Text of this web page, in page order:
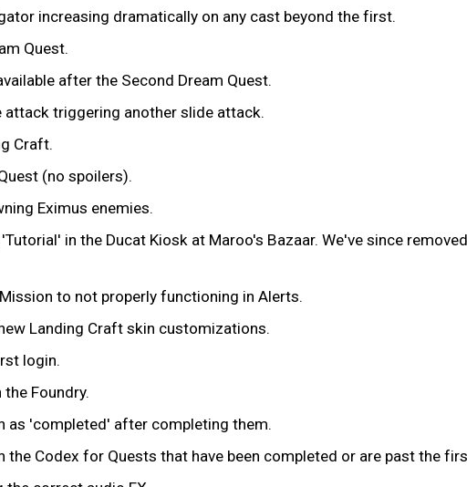
increasing dramatically on any cast beyond the first.
Quest.
after the Second Dream Quest.
attack triggering another slide attack.
Craft.
(no spoilers).
Eximus enemies.
in the Ducat Kiosk at Maroo's Bazaar. We've since
to not properly functioning in Alerts.
Landing Craft skin customizations.
login.
Foundry.
as 'completed' after completing them.
Codex for Quests that have been completed or are past the